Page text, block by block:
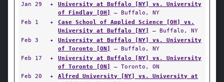
Jan 29
✦
University at Buffalo [NY] vs. University
of Findlay [OH]
— Buffalo, NY
Feb 1
✦
Case School of Applied Science [OH] vs.
University at Buffalo [NY]
— Buffalo, NY
Feb 3
✦
University at Buffalo [NY] vs. University
of Toronto [ON]
— Buffalo, NY
Feb 17
✦
University at Buffalo [NY] vs. University
of Toronto [ON]
— Toronto, ON
Feb 20
✦
Alfred University [NY] vs. University at